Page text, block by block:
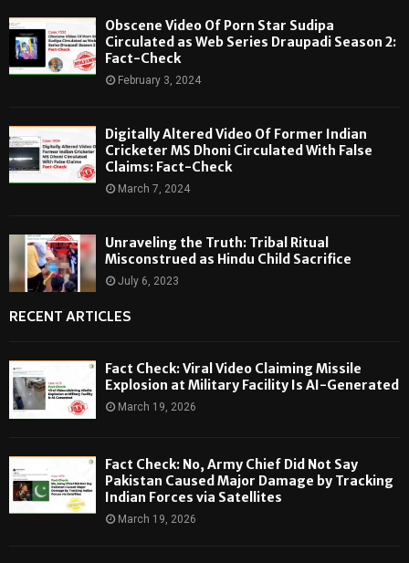
Obscene Video Of Porn Star Sudipa
Circulated as Web Series Draupadi Season 2:
Fact-Check
February 3, 2024
Digitally Altered Video Of Former Indian
Cricketer MS Dhoni Circulated With False
Claims: Fact-Check
March 7, 2024
Unraveling the Truth: Tribal Ritual
Misconstrued as Hindu Child Sacrifice
July 6, 2023
RECENT ARTICLES
Fact Check: Viral Video Claiming Missile
Explosion at Military Facility Is AI-Generated
March 19, 2026
Fact Check: No, Army Chief Did Not Say
Pakistan Caused Major Damage by Tracking
Indian Forces via Satellites
March 19, 2026